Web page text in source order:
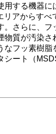
用する機器に
アからすべ
。さらに、フ
物質が汚染さ
なフッ素樹脂
シート（